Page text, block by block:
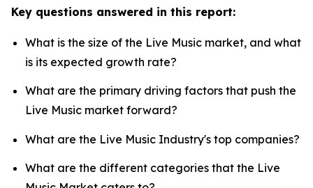
Key questions answered in this report:
What is the size of the Live Music market, and what
is its expected growth rate?
What are the primary driving factors that push the
Live Music market forward?
What are the Live Music Industry's top companies?
What are the different categories that the Live